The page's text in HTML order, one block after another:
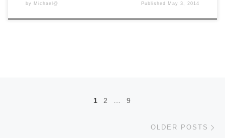
by Michael@ Published May 3, 2014
Posts navigation
1 2 9
OLDER POSTS